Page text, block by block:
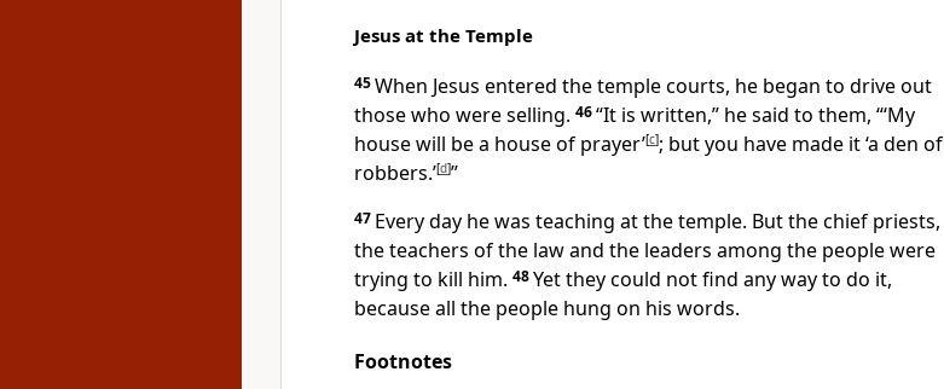
Jesus at the Temple
45When Jesus entered the temple courts, he began to drive out
those who were selling. 46“It is written,” he said to them, “‘My
house will be a house of prayer’[c]; but you have made it ‘a den of
robbers.’[d]”
47 Every day he was teaching at the temple. But the chief priests,
the teachers of the law and the leaders among the people were
trying to kill him. 48Yet they could not find any way to do it,
because all the people hung on his words.
Footnotes